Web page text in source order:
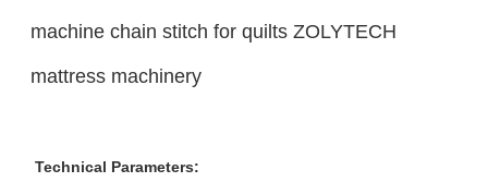
machine chain stitch for quilts ZOLYTECH
mattress machinery
Technical Parameters: